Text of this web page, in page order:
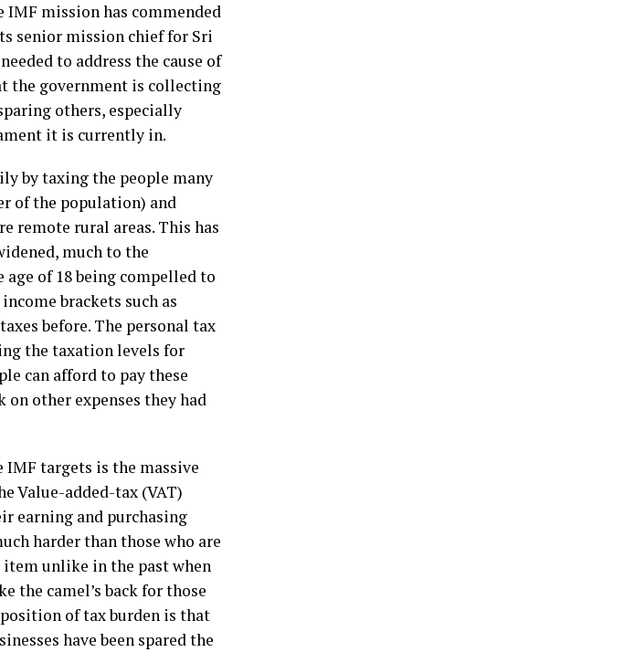
IMF mission has commended
senior mission chief for Sri
to address the cause of
the government is collecting
others, especially
it is currently in.
by taxing the people many
of the population) and
remote rural areas. This has
much to the
of 18 being compelled to
brackets such as
before. The personal tax
the taxation levels for
can afford to pay these
on other expenses they had
IMF targets is the massive
Value-added-tax (VAT)
earning and purchasing
harder than those who are
item unlike in the past when
the camel’s back for those
of tax burden is that
have been spared the